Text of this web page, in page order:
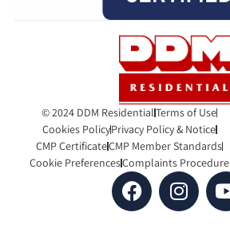
© 2024 DDM ResidentialTerms of Use
Cookies PolicyPrivacy Policy & Notice
CMP CertificateCMP Member Standards
Cookie PreferencesComplaints Procedure